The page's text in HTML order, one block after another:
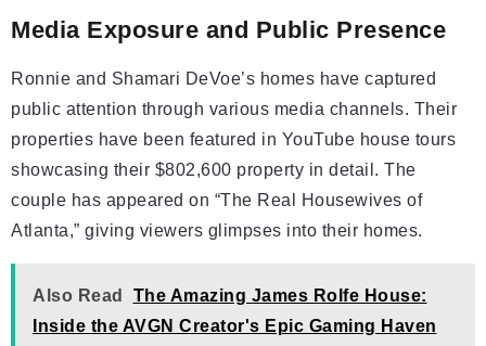
Media Exposure and Public Presence
Ronnie and Shamari DeVoe’s homes have captured
public attention through various media channels. Their
properties have been featured in YouTube house tours
showcasing their $802,600 property in detail. The
couple has appeared on “The Real Housewives of
Atlanta,” giving viewers glimpses into their homes.
Also Read
The Amazing James Rolfe House:
Inside the AVGN Creator's Epic Gaming Haven